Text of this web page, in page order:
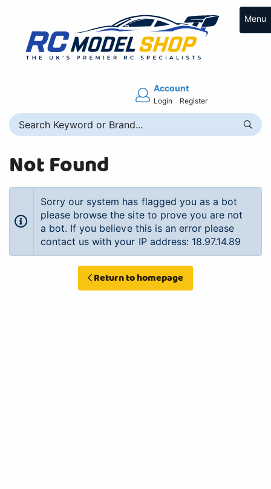
Menu
Account
Login Register
Not Found
Sorry our system has flagged you as a bot
please browse the site to prove you are not
a bot. If you believe this is an error please
contact us with your IP address: 18.97.14.89
Return to homepage